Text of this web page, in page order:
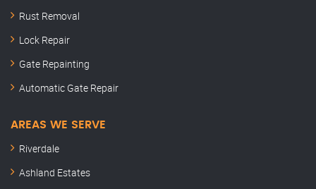
Rust Removal
Lock Repair
Gate Repainting
Automatic Gate Repair
AREAS WE SERVE
Riverdale
Ashland Estates